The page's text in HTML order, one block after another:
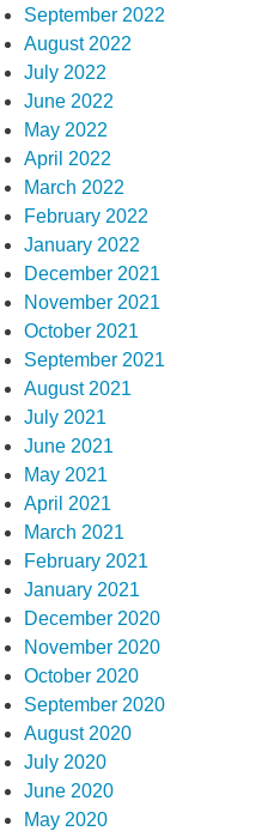
September 2022
August 2022
July 2022
June 2022
May 2022
April 2022
March 2022
February 2022
January 2022
December 2021
November 2021
October 2021
September 2021
August 2021
July 2021
June 2021
May 2021
April 2021
March 2021
February 2021
January 2021
December 2020
November 2020
October 2020
September 2020
August 2020
July 2020
June 2020
May 2020